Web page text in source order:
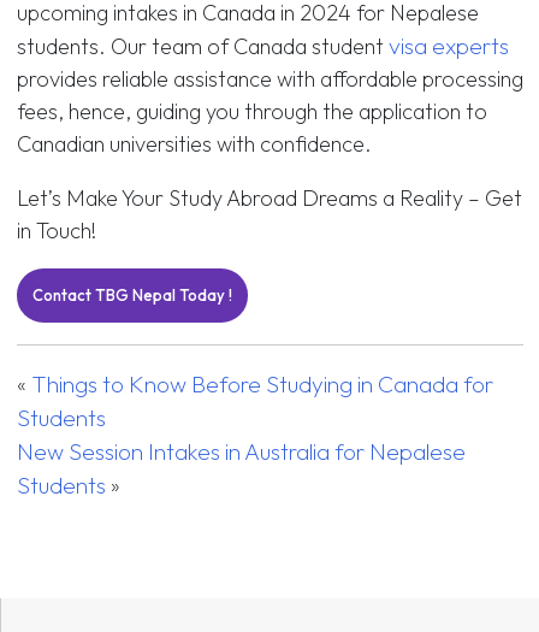
upcoming intakes in Canada in 2024 for Nepalese
students. Our team of Canada studentvisa experts
provides reliable assistance with affordable processing
fees, hence, guiding you through the application to
Canadian universities with confidence.
Let’s Make Your Study Abroad Dreams a Reality – Get
in Touch!
Contact TBG Nepal Today !
« Things to Know Before Studying in Canada for
Students
New Session Intakes in Australia for Nepalese
Students »